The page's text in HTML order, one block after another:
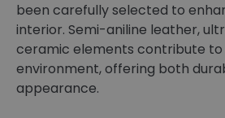
been carefully selected to
interior. Semi-aniline leather,
ceramic elements contribute
environment, offering both
appearance.